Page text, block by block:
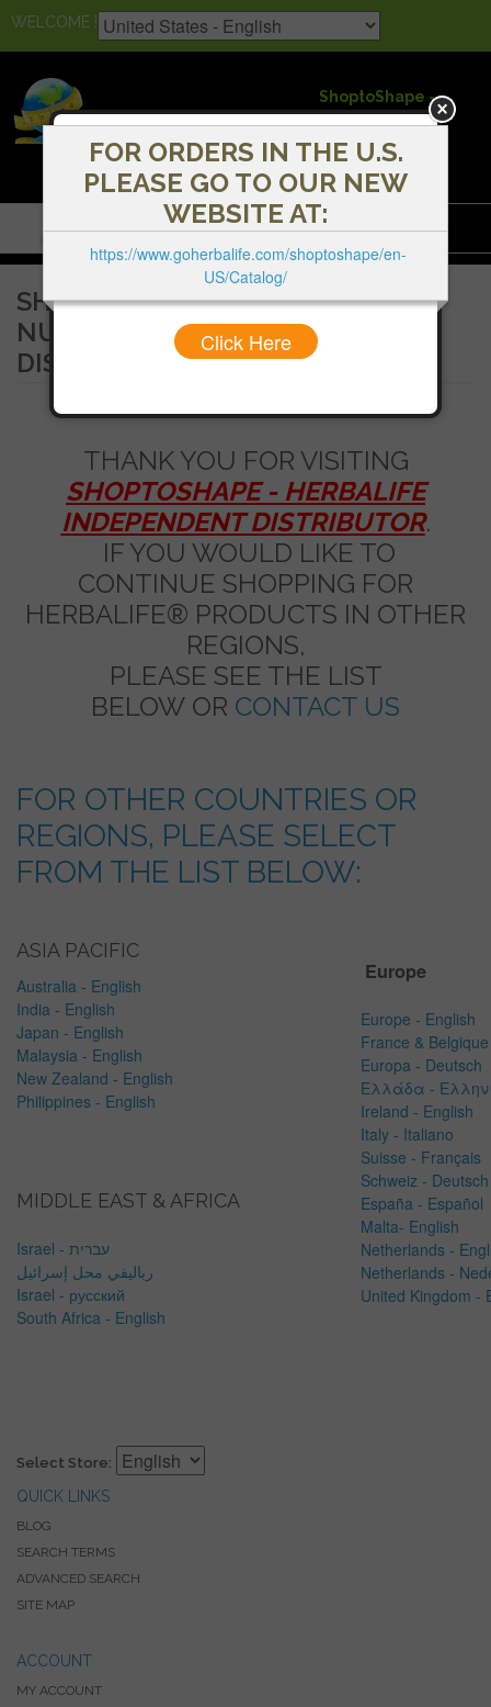
WELCOME !
ShoptoShape -
Herbalife
Independent
Distributors
Menu
SHOPTOSHAPE - HERBALIFE
NUTRITION INDEPENDENT
DISTRIBUTORS
THANK YOU FOR VISITING
SHOPTOSHAPE - HERBALIFE
INDEPENDENT DISTRIBUTOR.
IF YOU WOULD LIKE TO
CONTINUE SHOPPING FOR
HERBALIFE® PRODUCTS IN OTHER
REGIONS,
PLEASE SEE THE LIST
BELOW OR CONTACT US
FOR OTHER COUNTRIES OR
REGIONS, PLEASE SELECT
FROM THE LIST BELOW:
ASIA PACIFIC
Australia - English
India - English
Japan - English
Malaysia - English
New Zealand - English
Philippines - English
MIDDLE EAST & AFRICA
Israel - עברית
رباليفي محل إسرائيل
Israel - русский
South Africa - English
Europe
Europe - English
France &
Europa - Deutsch
Ελλάδα -
Ireland - English
Italy - Italiano
Suisse - Français
Schweiz - Deutsch
España - Español
Malta- English
Netherlands -
Netherlands -
United Kingdom -
Select Store:
QUICK LINKS
BLOG
SEARCH TERMS
ADVANCED SEARCH
SITE MAP
ACCOUNT
MY ACCOUNT
FOR ORDERS IN THE U.S.
PLEASE GO TO OUR NEW
WEBSITE AT:
https://www.goherbalife.com/shoptoshape/en-
US/Catalog/
Click Here